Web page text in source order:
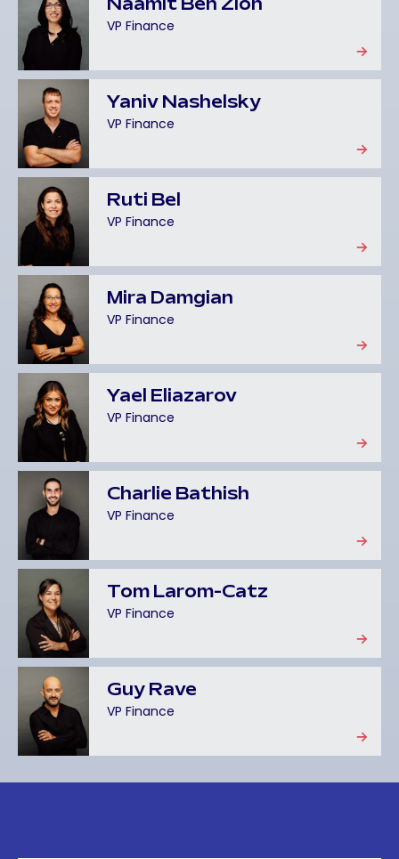
Naamit Ben Zion
VP Finance
Yaniv Nashelsky
VP Finance
Ruti Bel
VP Finance
Mira Damgian
VP Finance
Yael Eliazarov
VP Finance
Charlie Bathish
VP Finance
Tom Larom-Catz
VP Finance
Guy Rave
VP Finance